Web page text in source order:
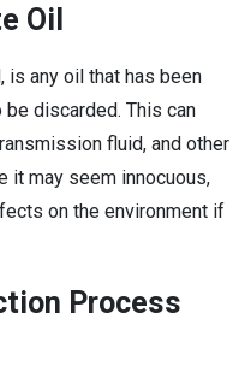
Oil
is any oil that has been
discarded. This can
fluid, and other
it may seem innocuous,
on the environment if
Process